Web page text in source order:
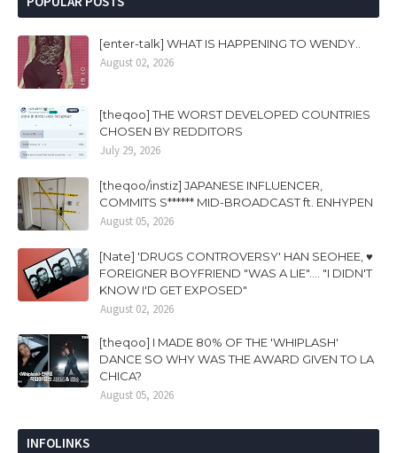
[enter-talk] WHAT IS HAPPENING TO WENDY..
August 02, 2026
[theqoo] THE WORST DEVELOPED COUNTRIES
CHOSEN BY REDDITORS
July 29, 2026
[theqoo/instiz] JAPANESE INFLUENCER,
COMMITS S****** MID-BROADCAST ft. ENHYPEN
August 05, 2026
[Nate] 'DRUGS CONTROVERSY' HAN SEOHEE, ♥
FOREIGNER BOYFRIEND "WAS A LIE".... "I DIDN'T
KNOW I'D GET EXPOSED"
August 02, 2026
[theqoo] I MADE 80% OF THE 'WHIPLASH'
DANCE SO WHY WAS THE AWARD GIVEN TO LA
CHICA?
August 05, 2026
INFOLINKS